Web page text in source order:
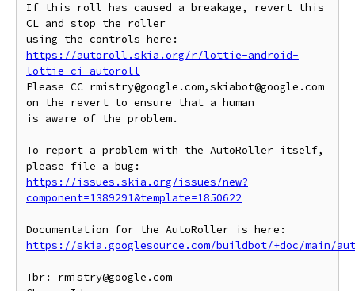
If this roll has caused a breakage, revert this
CL and stop the roller
https://autoroll.skia.org/r/lottie-android-
lottie-ci-autoroll
Please CC rmistry@google.com,skiabot@google.com
on the revert to ensure that a human
is aware of the problem.
To report a problem with the AutoRoller itself,
https://issues.skia.org/issues/new?
component=1389291&template=1850622
https://skia.googlesource.com/buildbot/+doc/main/
Tbr: rmistry@google.com